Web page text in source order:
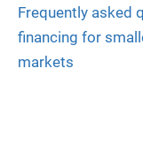
Frequently asked
financing for
markets